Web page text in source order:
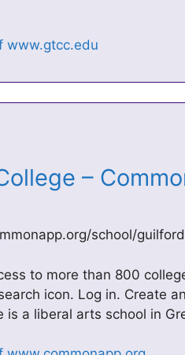
–
school/
to more than 800
icon. Log in. Create
is a liberal arts school in